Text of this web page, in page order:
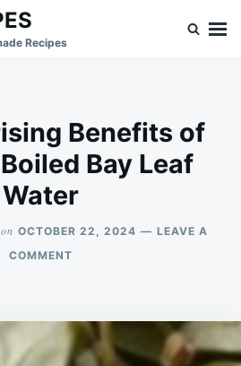
Recipes
Benefits of
Bay Leaf
Water
on OCTOBER 22, 2024
LEAVE A
COMMENTON
OF
DRINKING
BOILED